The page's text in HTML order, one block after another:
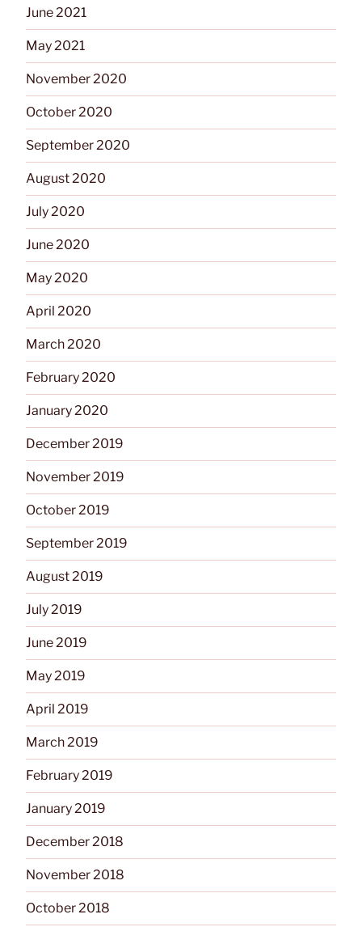
June 2021
May 2021
November 2020
October 2020
September 2020
August 2020
July 2020
June 2020
May 2020
April 2020
March 2020
February 2020
January 2020
December 2019
November 2019
October 2019
September 2019
August 2019
July 2019
June 2019
May 2019
April 2019
March 2019
February 2019
January 2019
December 2018
November 2018
October 2018